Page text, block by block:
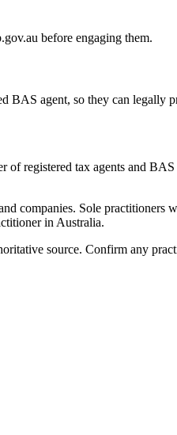
before engaging them.
BAS agent, so they can legally
of registered tax agents and
companies. Sole practitioners
in Australia.
source. Confirm any